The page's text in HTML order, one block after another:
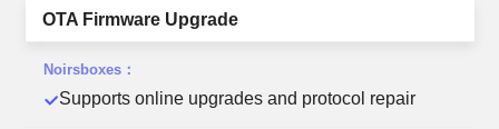
OTA Firmware Upgrade
Supports online upgrades and protocol repair